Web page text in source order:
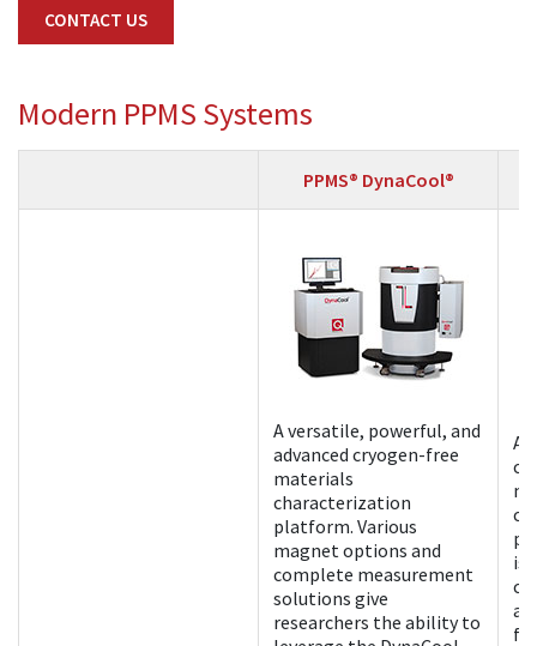
CONTACT US
Modern PPMS Systems
PPMS® DynaCool®
A versatile, powerful, and
advanced cryogen-free
materials
characterization
platform. Various
magnet options and
complete measurement
solutions give
researchers the ability to
A
is